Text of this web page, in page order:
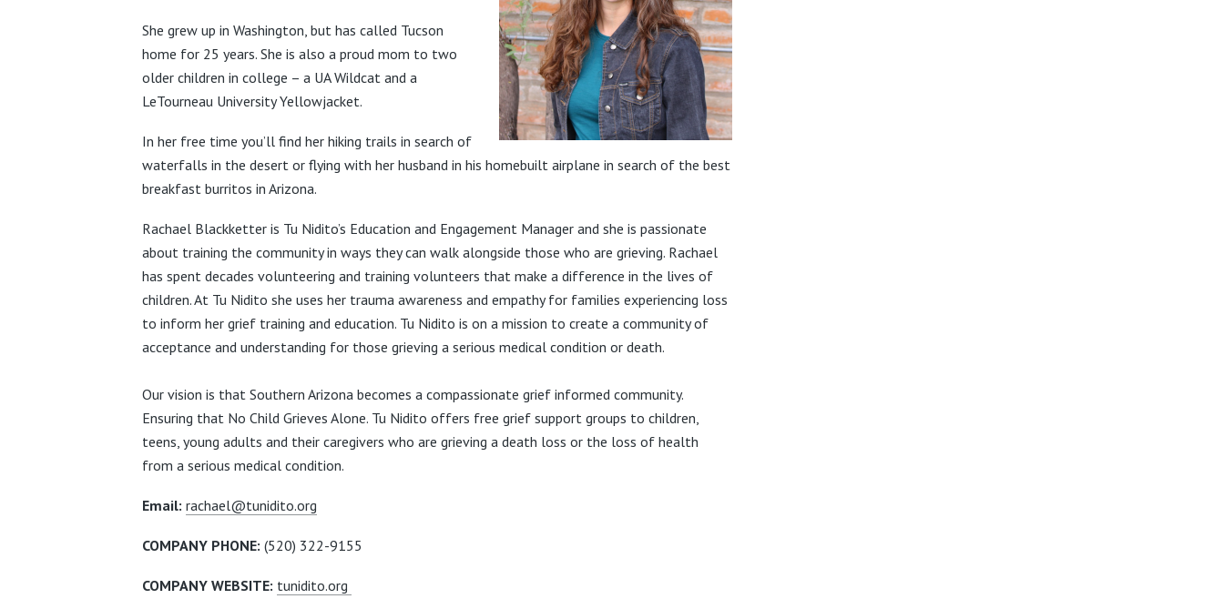
She grew up in Washington, but has called Tucson
home for 25 years. She is also a proud mom to two
older children in college – a UA Wildcat and a
LeTourneau University Yellowjacket.
In her free time you’ll find her hiking trails in search of
waterfalls in the desert or flying with her husband in his homebuilt airplane in search of the best
breakfast burritos in Arizona.
Rachael Blackketter is Tu Nidito’s Education and Engagement Manager and she is passionate
about training the community in ways they can walk alongside those who are grieving. Rachael
has spent decades volunteering and training volunteers that make a difference in the lives of
children.At Tu Nidito she uses her trauma awareness and empathy for families experiencing loss
to inform her grief training and education. Tu Nidito is on a mission to create a community of
acceptance and understanding for those grieving a serious medical condition or death.
Our vision is that Southern Arizona becomes a compassionate grief informed community.
Ensuring that No Child Grieves Alone. Tu Nidito offers free grief support groups to children,
teens, young adults and their caregivers who are grieving a death loss or the loss of health
from a serious medical condition.
Email: rachael@tunidito.org
COMPANY PHONE: (520) 322-9155
COMPANY WEBSITE: tunidito.org